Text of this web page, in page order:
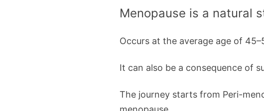
Menopause is a natural
Occurs at the average age of
It can also be a consequence of
The journey starts from Peri-